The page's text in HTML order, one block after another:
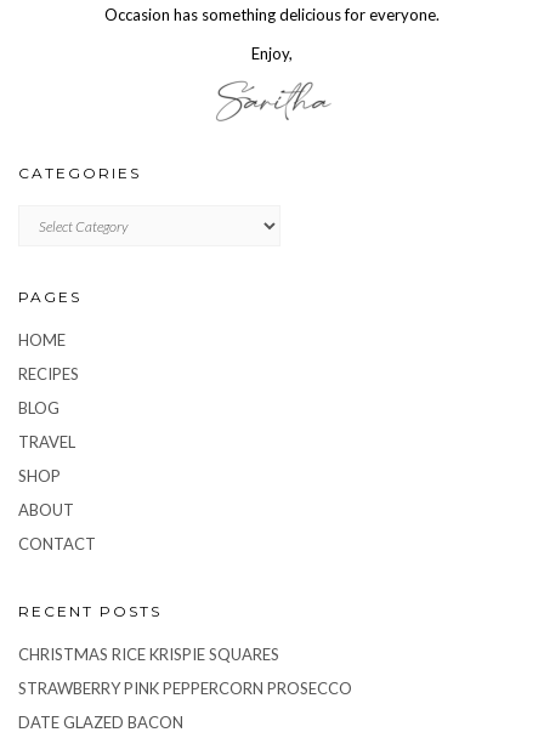
Occasion has something delicious for everyone.
Enjoy,
CATEGORIES
PAGES
HOME
RECIPES
BLOG
TRAVEL
SHOP
ABOUT
CONTACT
RECENT POSTS
CHRISTMAS RICE KRISPIE SQUARES
STRAWBERRY PINK PEPPERCORN PROSECCO
DATE GLAZED BACON